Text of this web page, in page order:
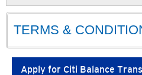
TERMS &
Apply for Citi Balance